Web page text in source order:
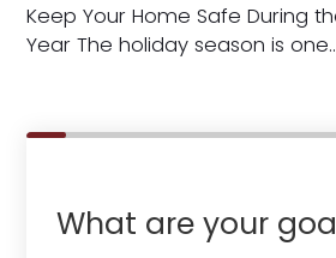
Keep Your Home Safe During
Year The holiday season is
What are your